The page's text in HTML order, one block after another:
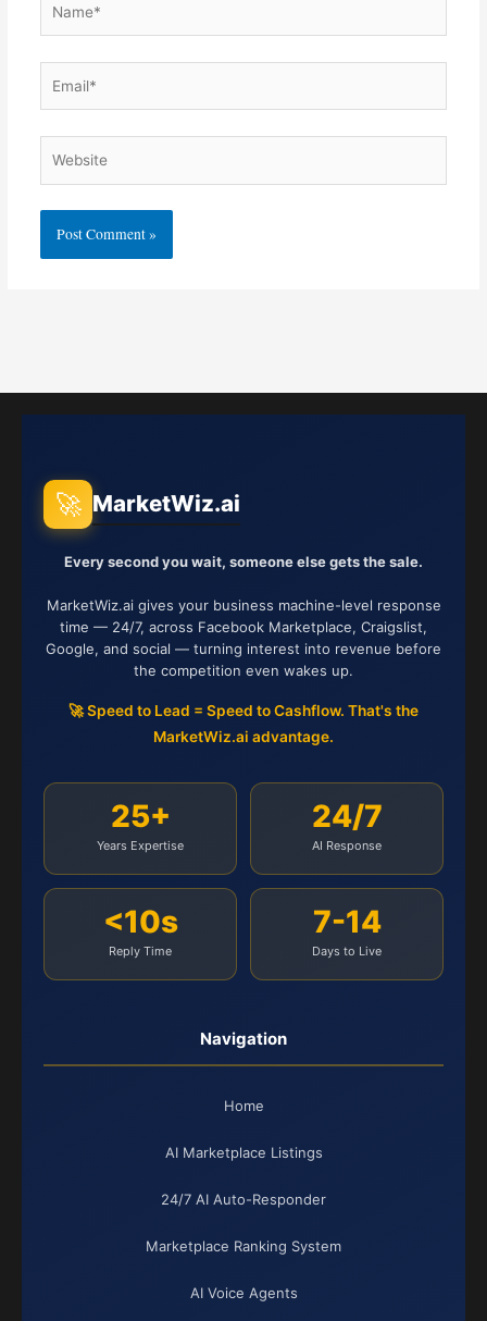
🚀 MarketWiz.ai
Every second you wait, someone else gets the sale.
MarketWiz.ai gives your business machine-level response
time — 24/7, across Facebook Marketplace, Craigslist,
Google, and social — turning interest into revenue before
the competition even wakes up.
🚀 Speed to Lead = Speed to Cashflow. That's the
MarketWiz.ai advantage.
25+
Years Expertise
24/7
AI Response
<10s
Reply Time
7-14
Days to Live
Navigation
Home
AI Marketplace Listings
24/7 AI Auto-Responder
Marketplace Ranking System
AI Voice Agents